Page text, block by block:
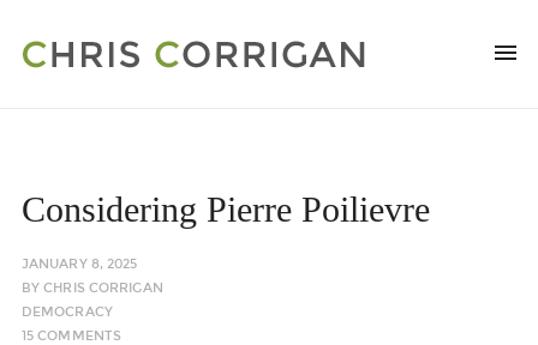
Considering Pierre Poilievre
JANUARY 8, 2025
BYCHRIS CORRIGAN
DEMOCRACY
15 COMMENTS